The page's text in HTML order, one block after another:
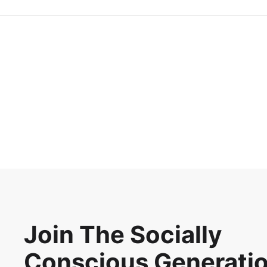
Join The Socially